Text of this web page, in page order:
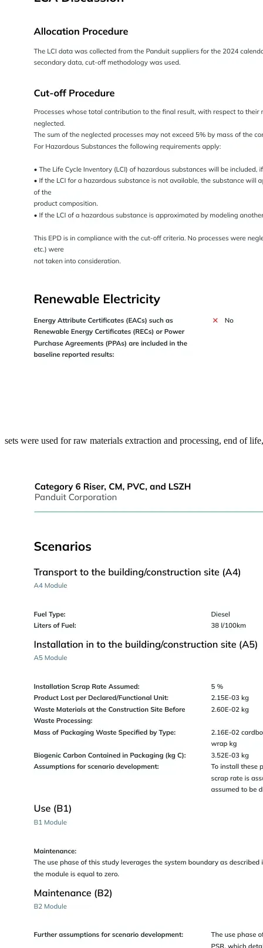
sets were used for raw materials extraction and processing, end of